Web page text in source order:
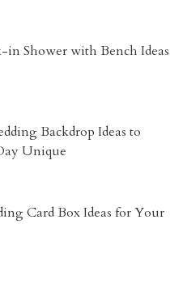
in Shower with Bench Ideas
Backdrop Ideas to
Unique
Card Box Ideas for Your